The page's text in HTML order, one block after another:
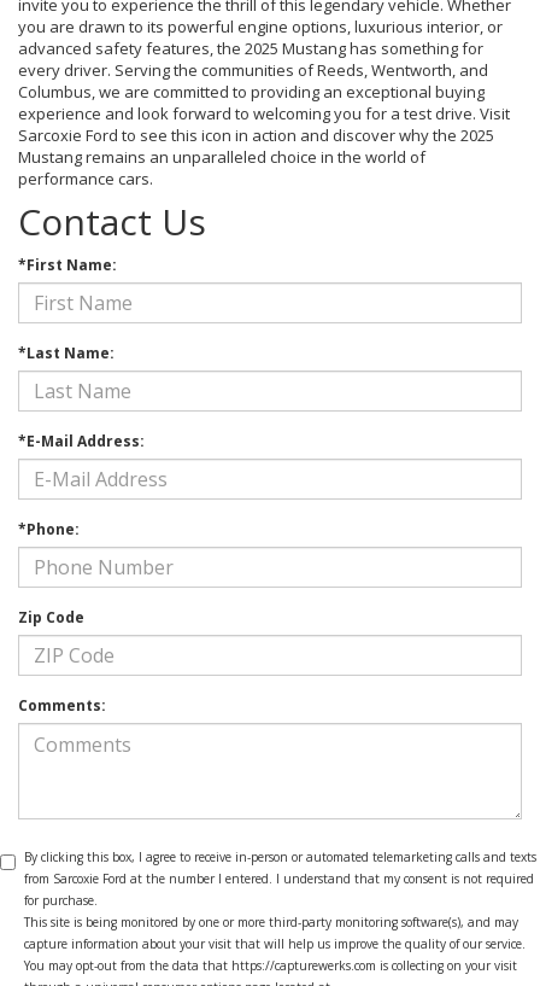
invite you to experience the thrill of this legendary vehicle. Whether
you are drawn to its powerful engine options, luxurious interior, or
advanced safety features, the 2025 Mustang has something for
every driver. Serving the communities of Reeds, Wentworth, and
Columbus, we are committed to providing an exceptional buying
experience and look forward to welcoming you for a test drive. Visit
Sarcoxie Ford to see this icon in action and discover why the 2025
Mustang remains an unparalleled choice in the world of
performance cars.
Contact Us
*First Name:
*Last Name:
*E-Mail Address:
*Phone:
Zip Code
Comments:
By clicking this box, I agree to receive in-person or automated telemarketing calls and texts
from Sarcoxie Ford at the number I entered. I understand that my consent is not required
for purchase.
This site is being monitored by one or more third-party monitoring software(s), and may
capture information about your visit that will help us improve the quality of our service.
You may opt-out from the data that https://capturewerks.com is collecting on your visit